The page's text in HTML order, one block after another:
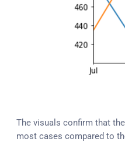
The visuals confirm that
most cases compared to